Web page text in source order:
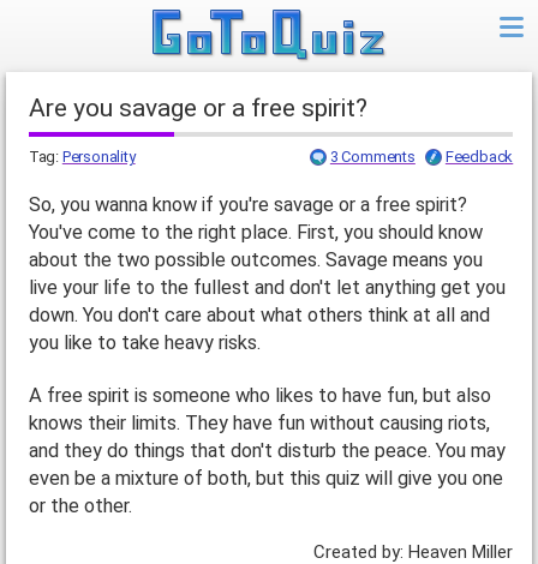
Are you savage or a free spirit?
Tag: Personality 3 Comments Feedback
So, you wanna know if you're savage or a free spirit?
You've come to the right place. First, you should know
about the two possible outcomes. Savage means you
live your life to the fullest and don't let anything get you
down. You don't care about what others think at all and
you like to take heavy risks.
A free spirit is someone who likes to have fun, but also
knows their limits. They have fun without causing riots,
and they do things that don't disturb the peace. You may
even be a mixture of both, but this quiz will give you one
or the other.
Created by: Heaven Miller